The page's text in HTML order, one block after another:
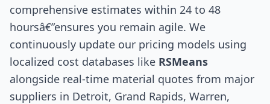
comprehensive estimates within 24 to 48
hoursâ€”ensures you remain agile. We
continuously update our pricing models using
localized cost databases like RSMeans
alongside real-time material quotes from major
suppliers in Detroit, Grand Rapids, Warren,